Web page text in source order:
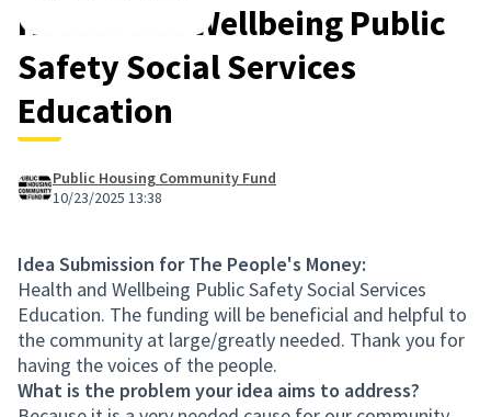
Health and Wellbeing Public
Safety Social Services
Education
Public Housing Community Fund
10/23/2025 13:38
Idea Submission for The People's Money:
Health and Wellbeing Public Safety Social Services
Education. The funding will be beneficial and helpful to
the community at large/greatly needed. Thank you for
having the voices of the people.
What is the problem your idea aims to address?